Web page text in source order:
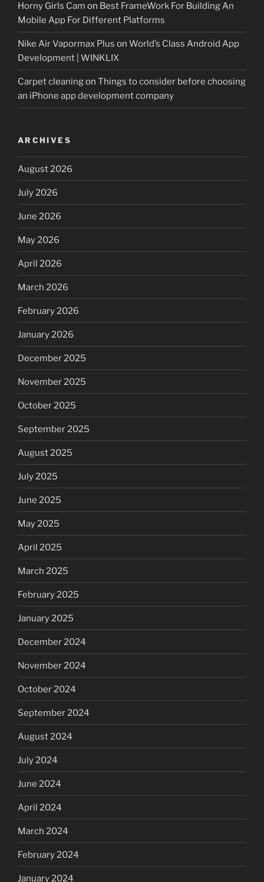
Horny Girls Cam on Best FrameWork For Building An
Mobile App For Different Platforms
Nike Air Vapormax Plus on World’s Class Android App
Development | WINKLIX
Carpet cleaningon Things to consider before choosing
an iPhone app development company
ARCHIVES
August 2026
July 2026
June 2026
May 2026
April 2026
March 2026
February 2026
January 2026
December 2025
November 2025
October 2025
September 2025
August 2025
July 2025
June 2025
May 2025
April 2025
March 2025
February 2025
January 2025
December 2024
November 2024
October 2024
September 2024
August 2024
July 2024
June 2024
April 2024
March 2024
February 2024
January 2024